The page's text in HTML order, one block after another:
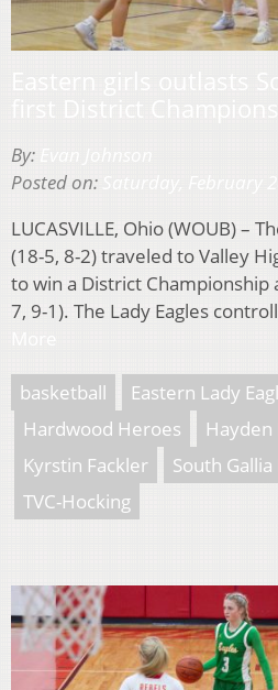
By:
Posted on:
LUCASVILLE, Ohio (WOUB) –
(18-5, 8-2) traveled to Valley
to win a District Championship
7, 9-1). The Lady Eagles
basketball Eastern Lady
Hardwood Heroes
Kyrstin Fackler
South
TVC-Hocking